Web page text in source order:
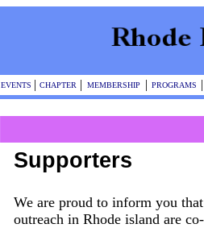
EVENTS | CHAPTER | MEMBERSHIP | PROGRAMS |
Supporters
We are proud to inform you
outreach in Rhode island are